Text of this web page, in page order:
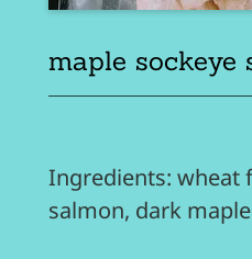
maple sockeye
Ingredients: wheat
salmon, dark